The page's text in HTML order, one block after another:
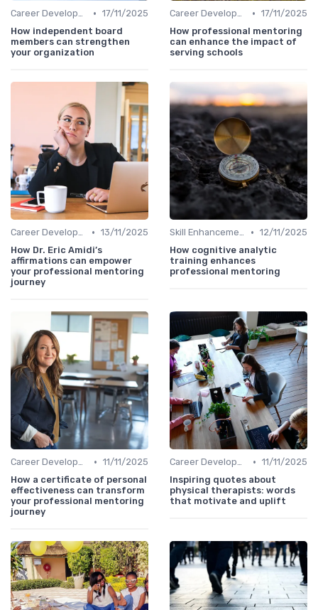
Career Development • 17/11/2025
How independent board
members can strengthen
your organization
Career Development • 17/11/2025
How professional mentoring
can enhance the impact of
serving schools
Career Development • 13/11/2025
How Dr. Eric Amidi’s
affirmations can empower
your professional mentoring
journey
Skill Enhancement • 12/11/2025
How cognitive analytic
training enhances
professional mentoring
Career Development • 11/11/2025
How a certificate of personal
effectiveness can transform
your professional mentoring
journey
Career Development • 11/11/2025
Inspiring quotes about
physical therapists: words
that motivate and uplift